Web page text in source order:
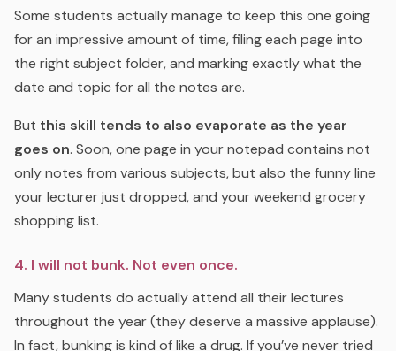
Some students actually manage to keep this one going
for an impressive amount of time, filing each page into
the right subject folder, and marking exactly what the
date and topic for all the notes are.
But this skill tends to also evaporate as the year
goes on. Soon, one page in your notepad contains not
only notes from various subjects, but also the funny line
your lecturer just dropped, and your weekend grocery
shopping list.
4. I will not bunk. Not even once.
Many students do actually attend all their lectures
throughout the year (they deserve a massive applause).
In fact, bunking is kind of like a drug. If you’ve never tried